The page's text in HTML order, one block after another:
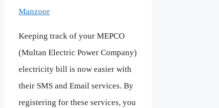
Manzoor
Keeping track of your MEPCO
(Multan Electric Power Company)
electricity bill is now easier with
their SMS and Email services. By
registering for these services, you